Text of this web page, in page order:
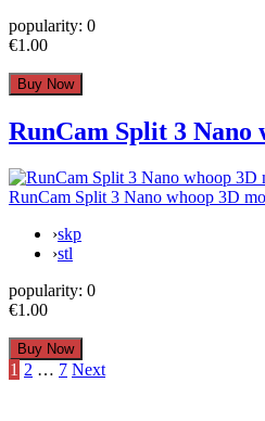
popularity: 0
€1.00
RunCam Split 3 Nano
RunCam Split 3 Nano whoop 3D
›skp
›stl
popularity: 0
€1.00
Posts
1 2 … 7 Next